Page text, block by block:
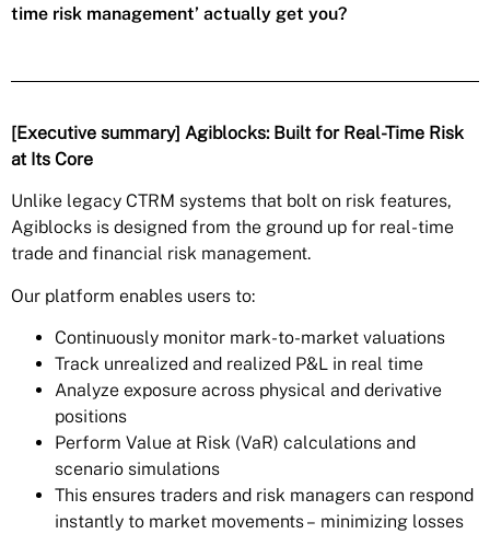
time risk management’ actually get you?
[Executive summary] Agiblocks: Built for Real-Time Risk
at Its Core
Unlike legacy CTRM systems that bolt on risk features,
Agiblocks is designed from the ground up for real-time
trade and financial risk management.
Our platform enables users to:
Continuously monitor mark-to-market valuations
Track unrealized and realized P&L in real time
Analyze exposure across physical and derivative
positions
Perform Value at Risk (VaR) calculations and
scenario simulations
This ensures traders and risk managers can respond
instantly to market movements – minimizing losses